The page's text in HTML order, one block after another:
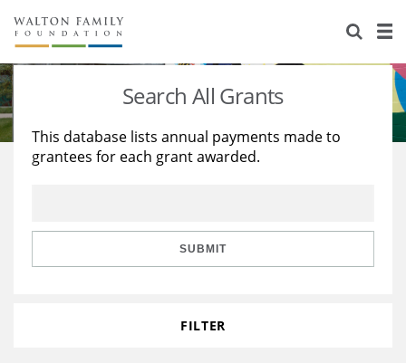
About Us
Staff
Reports & Financials
Stories
Education
Learning
Search All Grants
This database lists annual payments made to
grantees for each grant awarded.
SUBMIT
FILTER